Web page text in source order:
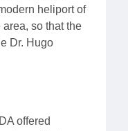
heliport of
so that the
Dr. Hugo
offered